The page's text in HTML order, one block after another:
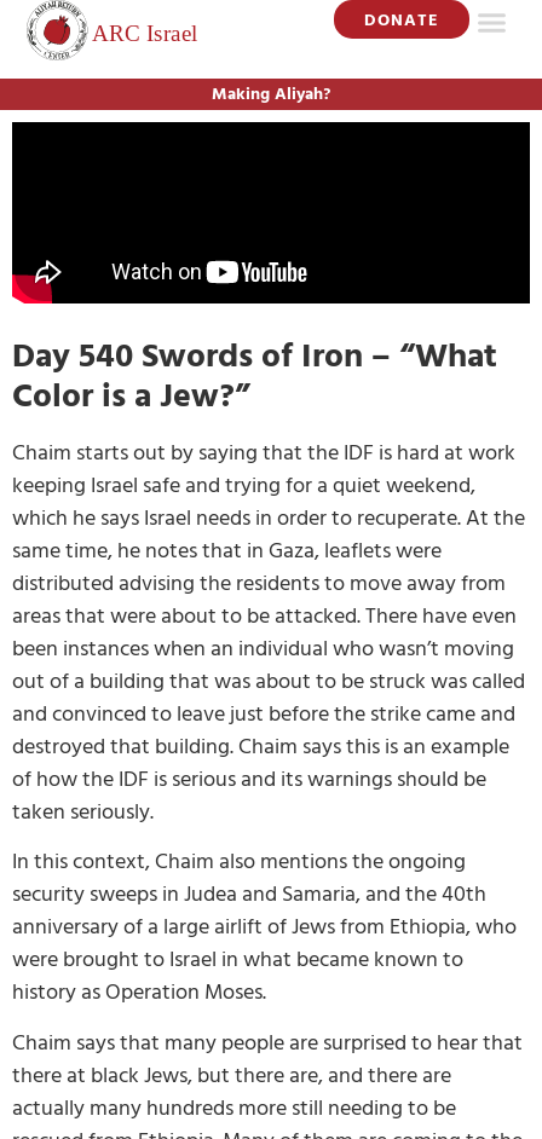
DONATE
Making Aliyah?
Day 540 Swords of Iron – “What
Color is a Jew?”
Chaim starts out by saying that the IDF is hard at work
keeping Israel safe and trying for a quiet weekend,
which he says Israel needs in order to recuperate. At the
same time, he notes that in Gaza, leaflets were
distributed advising the residents to move away from
areas that were about to be attacked. There have even
been instances when an individual who wasn’t moving
out of a building that was about to be struck was called
and convinced to leave just before the strike came and
destroyed that building. Chaim says this is an example
of how the IDF is serious and its warnings should be
taken seriously.
In this context, Chaim also mentions the ongoing
security sweeps in Judea and Samaria, and the 40th
anniversary of a large airlift of Jews from Ethiopia, who
were brought to Israel in what became known to
history as Operation Moses.
Chaim says that many people are surprised to hear that
there at black Jews, but there are, and there are
actually many hundreds more still needing to be